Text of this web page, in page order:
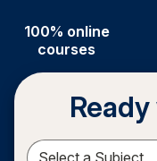
100% online
courses
Select a Subject